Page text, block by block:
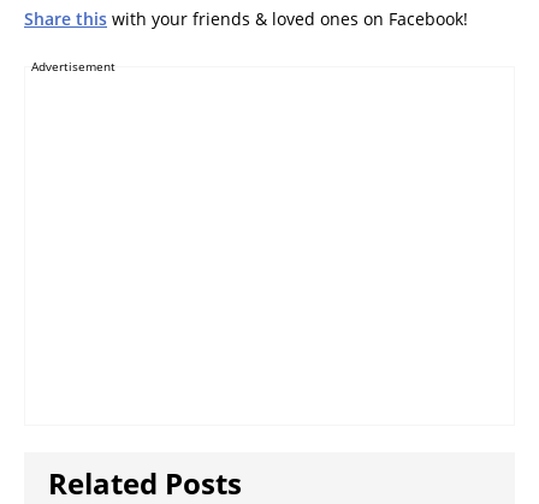
Share this with your friends & loved ones on Facebook!
Advertisement
Related Posts